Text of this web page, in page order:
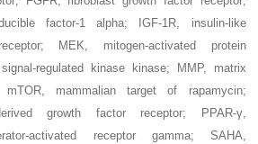
factor-1 alpha; IGF-1R,
insulin-like
MEK,
mitogen-activated protein
regulated kinase kinase;
MMP,
matrix
mTOR,
mammalian target of rapamycin;
growth factor receptor;
PPAR-γ,
activated receptor gamma; SAHA,